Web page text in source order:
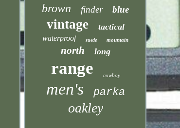
brown finder blue
vintage tactical
waterproof suede mountain
north long
range cowboy
men's parka
oakley